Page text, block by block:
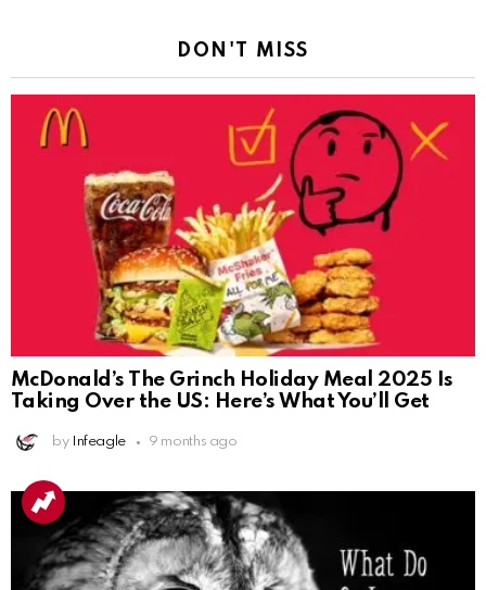
DON'T MISS
McDonald’s The Grinch Holiday Meal 2025 Is
Taking Over the US: Here’s What You’ll Get
by Infeagle 9 months ago